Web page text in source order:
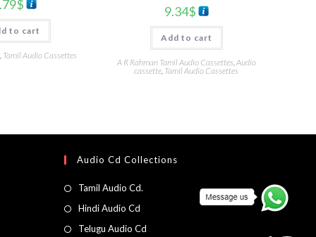
$
to cart
Tamil Audio Cassettes
9.34$
Add to cart
A R Rahman Tamil Audio Cassettes,Audio
cassette, Tamil Audio Cassettes
Audio Cd Collections
Tamil Audio Cd.
Hindi Audio Cd
Telugu Audio Cd